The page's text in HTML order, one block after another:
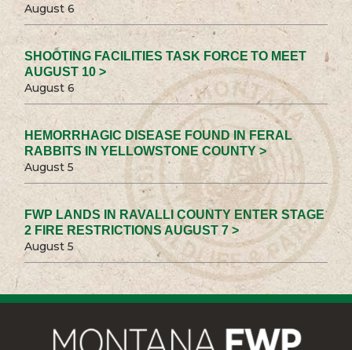
August 6
SHOOTING FACILITIES TASK FORCE TO MEET
AUGUST 10 >
August 6
HEMORRHAGIC DISEASE FOUND IN FERAL
RABBITS IN YELLOWSTONE COUNTY >
August 5
FWP LANDS IN RAVALLI COUNTY ENTER STAGE
2 FIRE RESTRICTIONS AUGUST 7 >
August 5